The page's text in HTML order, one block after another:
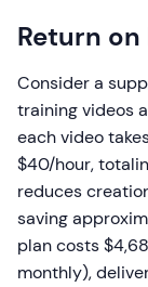
Return
Consider a
training videos
each video
$40/hour,
reduces
saving
plan costs
monthly),